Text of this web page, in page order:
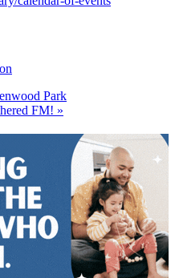
Park
FM! »